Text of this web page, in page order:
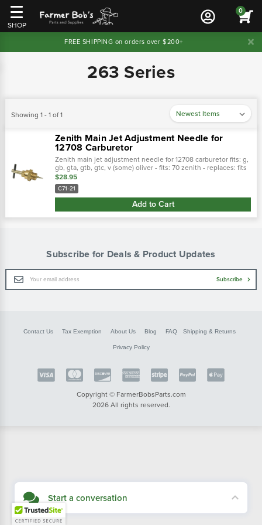
SHOP
0
FREE SHIPPING on orders over $200+
263 Series
Showing 1 - 1 of 1
Zenith Main Jet Adjustment Needle for
12708 Carburetor
Zenith main jet adjustment needle for 12708 carburetor fits: g,
gb, gta, gtb, gtc, v (some) oliver - fits: 70 zenith - replaces: fits
the following carbs: 61, 68, 161, 162 series:…
$28.95
C71-21
Add to Cart
Subscribe for Deals & Product Updates
Email
Address
Subscribe
Contact Us Tax Exemption About Us Blog FAQ Shipping & Returns
Privacy Policy
Copyright © FarmerBobsParts.com
2026 All rights reserved.
Start a conversation
Didn't see what you needed? Our customer service team is here to help.